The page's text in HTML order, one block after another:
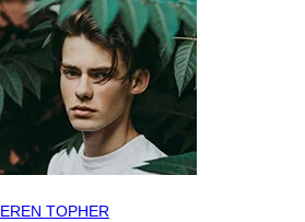
EREN TOPHER